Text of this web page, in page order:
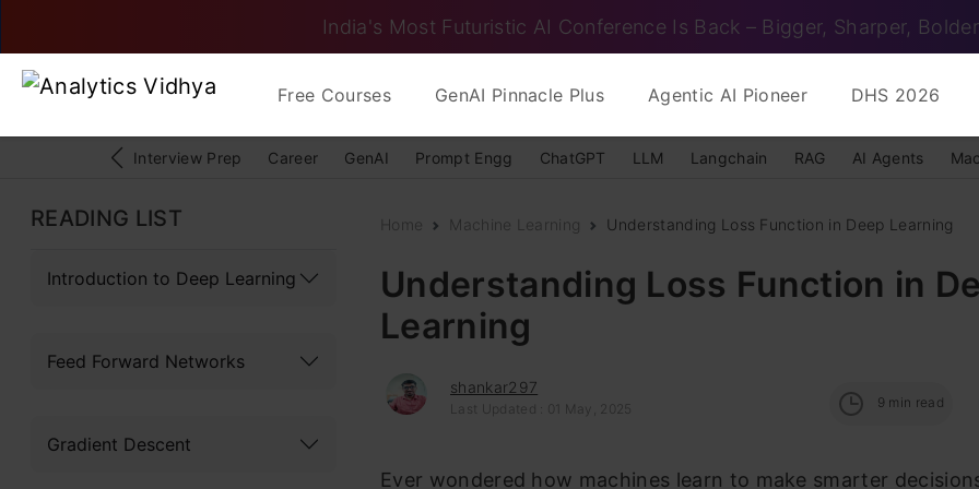
India's Most Futuristic AI Conference Is Back – Bigger, Sharper, Bolder
Free Courses GenAI Pinnacle Plus Agentic AI Pioneer DHS 2026
Interview Prep Career GenAI Prompt Engg ChatGPT LLM Langchain RAG AI Agents
READING LIST
Introduction to Deep Learning
Feed Forward Networks
Gradient Descent
Home Machine Learning Understanding Loss Function in Deep Learning
Understanding Loss Function in
Learning
shankar297
Last Updated : 01 May, 2025 9 min read
Ever wondered how machines learn to make smarter